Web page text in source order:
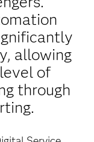
allowing
of
through